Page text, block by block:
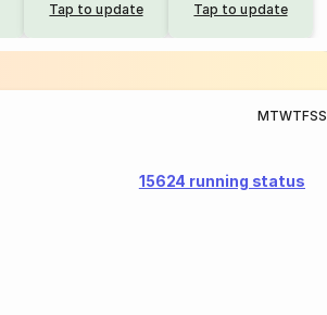
Tap to update Tap to update
MTWTFSS
15624 running status